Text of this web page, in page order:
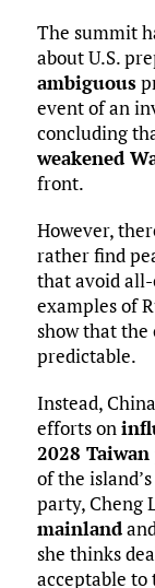
The summit
about U.S.
ambiguous
event of an
concluding
weakened
front.
However,
rather find
that avoid
examples of
show that the
predictable.
Instead,
efforts on
2028
of the
party, Cheng
mainland
she thinks
acceptable to